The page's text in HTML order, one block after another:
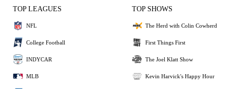
TOP LEAGUES
NFL
College Football
INDYCAR
MLB
TOP SHOWS
The Herd with Colin Cowherd
First Things First
The Joel Klatt Show
Kevin Harvick's Happy Hour